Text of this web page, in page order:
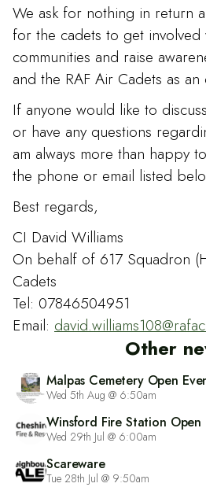
We ask for nothing in return
for the cadets to get involved
communities and raise
and the RAF Air Cadets as an
If anyone would like to
or have any questions
am always more than happy
the phone or email listed
Best regards,
CI David Williams
On behalf of 617 Squadron
Cadets
Tel: 07846504951
Email:
Other
Malpas Cemetery Open
Wed 5th Aug @ 6:50am
Winsford Fire Station Open
Wed 29th Jul @ 6:00am
Scareware
Tue 28th Jul @ 9:50am